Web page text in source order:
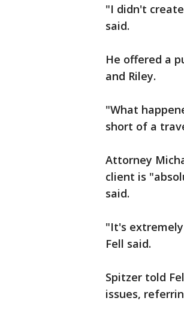
"I didn't
said.
He offered a
and Riley.
"What
short of a
Attorney
client is
said.
"It's
Fell said.
Spitzer told
issues,